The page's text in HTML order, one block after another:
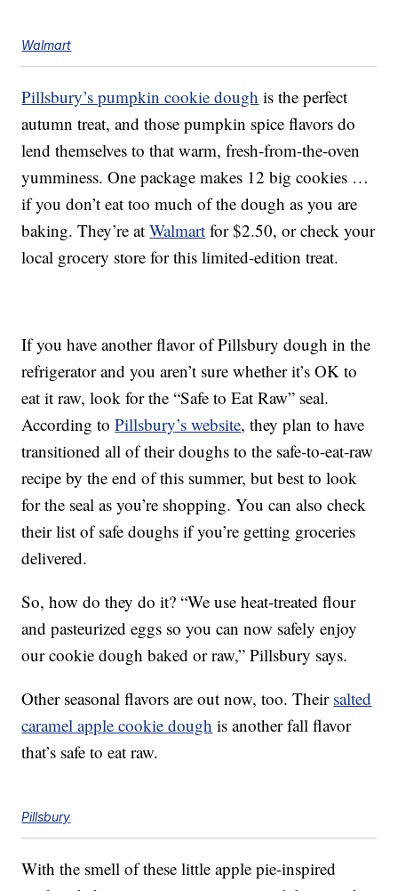
Walmart
Pillsbury’s pumpkin cookie dough is the perfect
autumn treat, and those pumpkin spice flavors do
lend themselves to that warm, fresh-from-the-oven
yumminess. One package makes 12 big cookies …
if you don’t eat too much of the dough as you are
baking. They’re atWalmart for $2.50, or check your
local grocery store for this limited-edition treat.
If you have another flavor of Pillsbury dough in the
refrigerator and you aren’t sure whether it’s OK to
eat it raw, look for the “Safe to Eat Raw” seal.
According toPillsbury’s website, they plan to have
transitioned all of their doughs to the safe-to-eat-raw
recipe by the end of this summer, but best to look
for the seal as you’re shopping. You can also check
their list of safe doughs if you’re getting groceries
delivered.
So, how do they do it? “We use heat-treated flour
and pasteurized eggs so you can now safely enjoy
our cookie dough baked or raw,” Pillsbury says.
Other seasonal flavors are out now, too. Their salted
caramel apple cookie dough is another fall flavor
that’s safe to eat raw.
Pillsbury
With the smell of these little apple pie-inspired